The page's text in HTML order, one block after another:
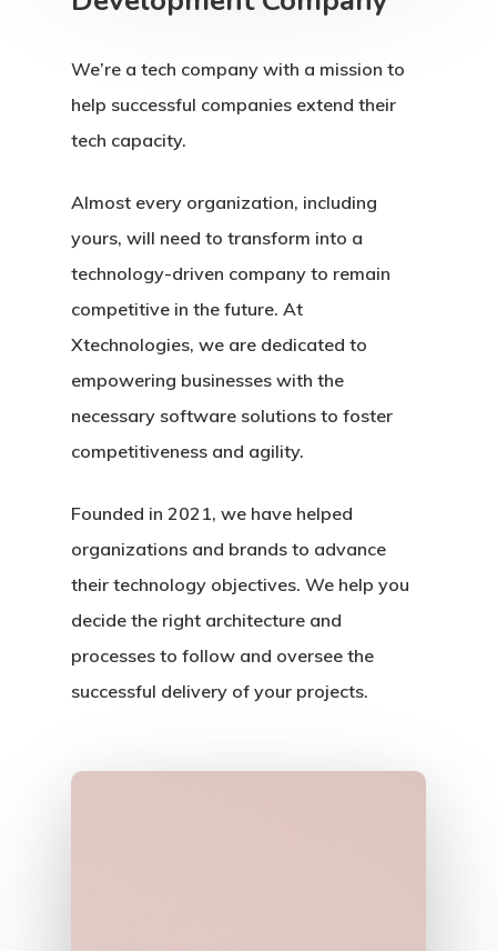
We’re a tech company with a mission to
help successful companies extend their
tech capacity.
Almost every organization, including
yours, will need to transform into a
technology-driven company to remain
competitive in the future. At
Xtechnologies, we are dedicated to
empowering businesses with the
necessary software solutions to foster
competitiveness and agility.
Founded in 2021, we have helped
organizations and brands to advance
their technology objectives. We help you
decide the right architecture and
processes to follow and oversee the
successful delivery of your projects.
Home
Portfolio